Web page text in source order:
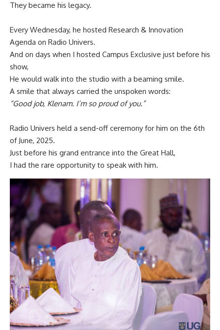
They became his legacy.
Every Wednesday, he hosted Research & Innovation
Agenda on Radio Univers.
And on days when I hosted Campus Exclusive just before his
show,
He would walk into the studio with a beaming smile.
A smile that always carried the unspoken words:
“Good job, Klenam. I’m so proud of you.”
Radio Univers held a send-off ceremony for him on the 6th
of June, 2025.
Just before his grand entrance into the Great Hall,
I had the rare opportunity to speak with him.